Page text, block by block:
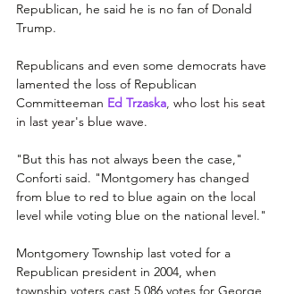
Republican, he said he is no fan of Donald
Trump.
Republicans and even some democrats have
lamented the loss of Republican
Committeeman Ed Trzaska, who lost his seat
in last year's blue wave.
"But this has not always been the case,"
Conforti said. "Montgomery has changed
from blue to red to blue again on the local
level while voting blue on the national level."
Montgomery Township last voted for a
Republican president in 2004, when
township voters cast 5,086 votes for George